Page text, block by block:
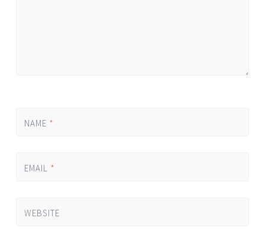
NAME *
EMAIL *
WEBSITE